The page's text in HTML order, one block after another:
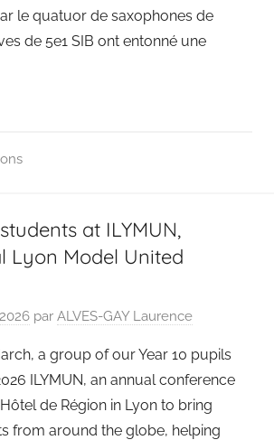
le quatuor de saxophones de
de 5e1 SIB ont entonné une
at ILYMUN,
Lyon Model United
par ALVES-GAY Laurence
a group of our Year 10 pupils
ILYMUN, an annual conference
de Région in Lyon to bring
from around the globe, helping